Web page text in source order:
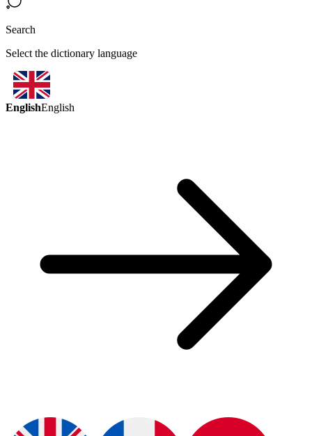
Search
Select the dictionary language
EnglishEnglish